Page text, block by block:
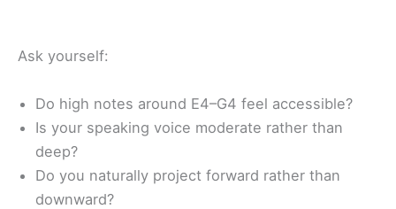
Ask yourself:
Do high notes around E4–G4 feel accessible?
Is your speaking voice moderate rather than
deep?
Do you naturally project forward rather than
downward?